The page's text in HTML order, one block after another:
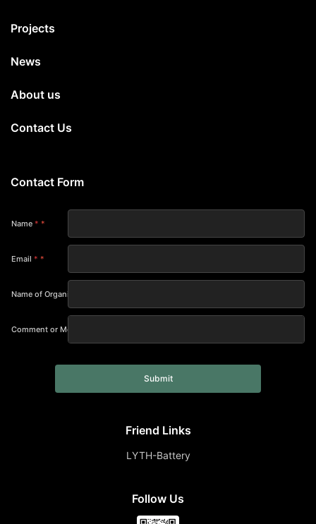
Projects
News
About us
Contact Us
Contact Form
Name *
Email *
Name of Organization
Comment or Message
Submit
Friend Links
LYTH-Battery
Follow Us